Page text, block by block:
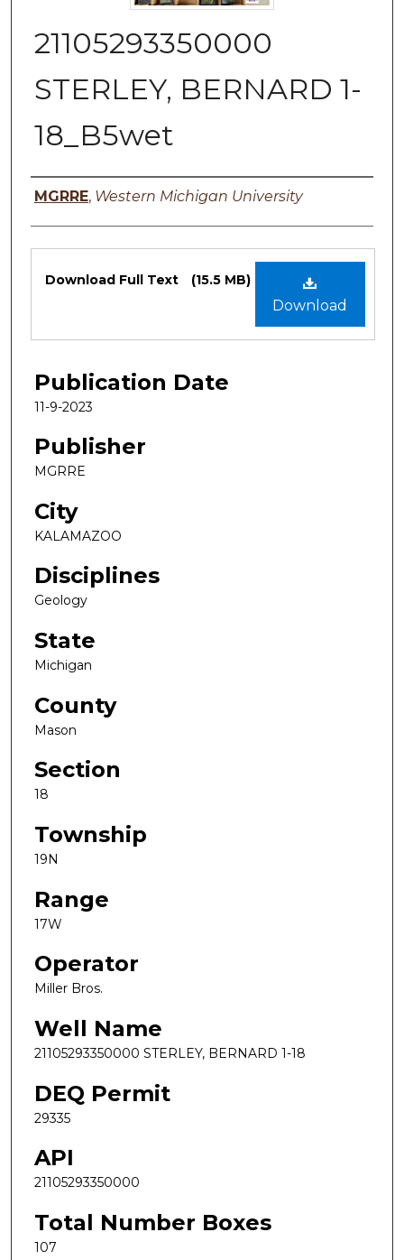
21105293350000
STERLEY, BERNARD 1-
18_B5wet
Authors
MGRRE, Western Michigan University
Files
Download
Download Full Text (15.5 MB)
Publication Date
11-9-2023
Publisher
MGRRE
City
KALAMAZOO
Disciplines
Geology
State
Michigan
County
Mason
Section
18
Township
19N
Range
17W
Operator
Miller Bros.
Well Name
21105293350000 STERLEY, BERNARD 1-18
DEQ Permit
29335
API
21105293350000
Total Number Boxes
107